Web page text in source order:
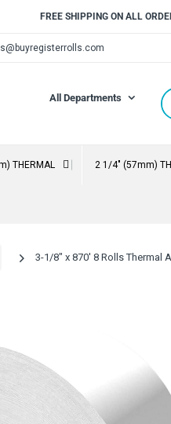
FREE SHIPPING ON ALL
All Departments
THERMAL 2 1/4" (57mm)
3-1/8" x 870' 8 Rolls Thermal